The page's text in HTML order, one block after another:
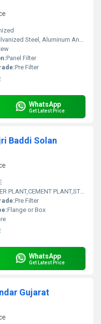
Steel, Aluminum Anodized,SS304
Panel Filter
Pre Filter
WhatsApp
Get Latest Price
Baddi Solan
PLANT,STEEL PLANT,FERTILIZER,TEXTILE
Pre Filter
Flange or Box
WhatsApp
Get Latest Price
Gujarat